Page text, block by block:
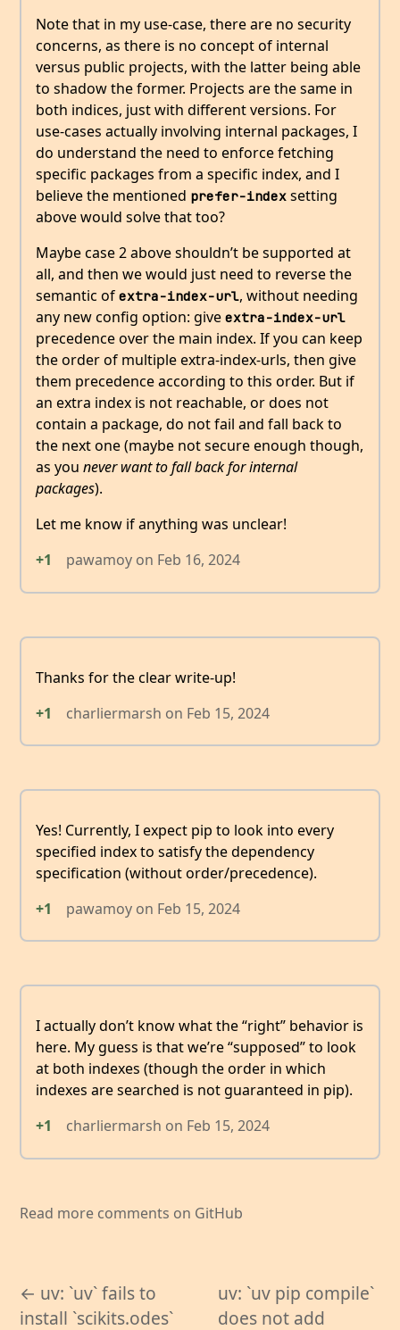
Note that in my use-case, there are no security
concerns, as there is no concept of internal
versus public projects, with the latter being able
to shadow the former. Projects are the same in
both indices, just with different versions. For
use-cases actually involving internal packages, I
do understand the need to enforce fetching
specific packages from a specific index, and I
believe the mentioned prefer-index setting
above would solve that too?
Maybe case 2 above shouldn’t be supported at
all, and then we would just need to reverse the
semantic of extra-index-url, without needing
any new config option: give extra-index-url
precedence over the main index. If you can keep
the order of multiple extra-index-urls, then give
them precedence according to this order. But if
an extra index is not reachable, or does not
contain a package, do not fail and fall back to
the next one (maybe not secure enough though,
as you never want to fall back for internal
packages).
Let me know if anything was unclear!
+1
pawamoy on Feb 16, 2024
Thanks for the clear write-up!
+1
charliermarsh on Feb 15, 2024
Yes! Currently, I expect pip to look into every
specified index to satisfy the dependency
specification (without order/precedence).
+1
pawamoy on Feb 15, 2024
I actually don’t know what the “right” behavior is
here. My guess is that we’re “supposed” to look
at both indexes (though the order in which
indexes are searched is not guaranteed in pip).
+1
charliermarsh on Feb 15, 2024
Read more comments on GitHub
← uv: `uv` fails to
install `scikits.odes`
uv: `uv pip compile`
does not add